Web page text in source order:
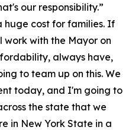
our responsibility.”
huge cost for families. If
with the Mayor on
always have,
to team up on this. We
today, and I'm going to
the state that we
in New York State in a